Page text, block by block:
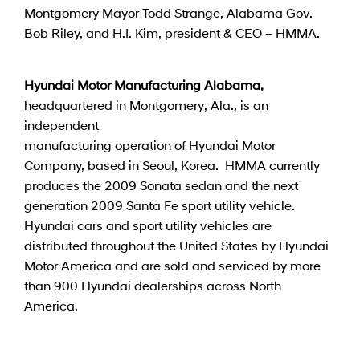
Montgomery Mayor Todd Strange, Alabama Gov.
Bob Riley, and H.I. Kim, president & CEO – HMMA.
Hyundai Motor Manufacturing Alabama,
headquartered in Montgomery, Ala., is an
independent
manufacturing operation of Hyundai Motor
Company, based in Seoul, Korea. HMMA currently
produces the 2009 Sonata sedan and the next
generation 2009 Santa Fe sport utility vehicle.
Hyundai cars and sport utility vehicles are
distributed throughout the United States by Hyundai
Motor America and are sold and serviced by more
than 900 Hyundai dealerships across North
America.